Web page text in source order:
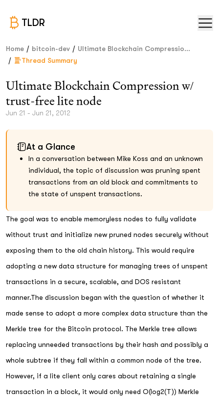
TLDR
Home / bitcoin-dev / Ultimate Blockchain Compressio...
/ Thread Summary
Ultimate Blockchain Compression w/
trust-free lite node
Jun 21 - Jun 21, 2012
At a Glance
In a conversation between Mike Koss and an unknown
individual, the topic of discussion was pruning spent
transactions from an old block and commitments to
the state of unspent transactions.
The goal was to enable memoryless nodes to fully validate
without trust and initialize new pruned nodes securely without
exposing them to the old chain history. This would require
adopting a new data structure for managing trees of unspent
transactions in a secure, scalable, and DOS resistant
manner.The discussion began with the question of whether it
made sense to adopt a more complex data structure than the
Merkle tree for the Bitcoin protocol. The Merkle tree allows
replacing unneeded transactions by their hash and possibly a
whole subtree if they fall within a common node of the tree.
However, if a lite client only cares about retaining a single
transaction in a block, it would only need O(log2(T)) Merkle